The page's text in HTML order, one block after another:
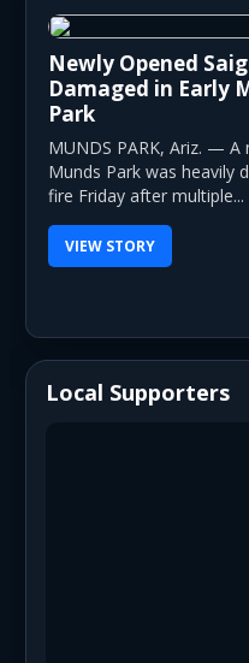
Newly Opened
Damaged in Early
Park
MUNDS PARK, Ariz. —
Munds Park was heavily
fire Friday after multiple...
VIEW STORY
Local Supporters